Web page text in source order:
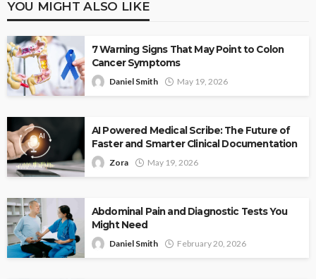
YOU MIGHT ALSO LIKE
7 Warning Signs That May Point to Colon
Cancer Symptoms
Daniel Smith May 19, 2026
AI Powered Medical Scribe: The Future of
Faster and Smarter Clinical Documentation
Zora May 19, 2026
Abdominal Pain and Diagnostic Tests You
Might Need
Daniel Smith February 20, 2026